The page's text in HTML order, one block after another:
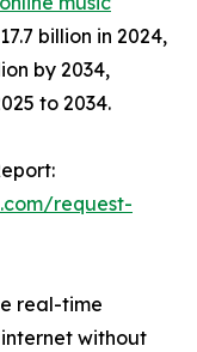
billion in 2024,
by 2034,
to 2034.
request-
real-time
without